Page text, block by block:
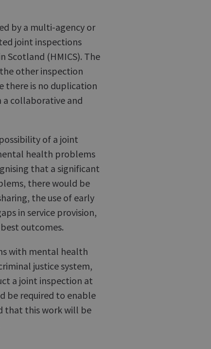
by a multi-agency or
joint inspections
Scotland (HMICS). The
other inspection
there is no duplication
collaborative and
of a joint
health problems
that a significant
there would be
the use of early
in service provision,
outcomes.
with mental health
justice system,
a joint inspection at
be required to enable
that this work will be